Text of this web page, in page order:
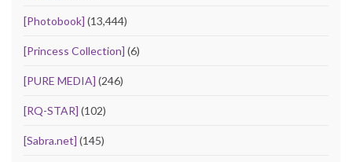
[Photobook] (13,444)
[Princess Collection] (6)
[PURE MEDIA] (246)
[RQ-STAR] (102)
[Sabra.net] (145)